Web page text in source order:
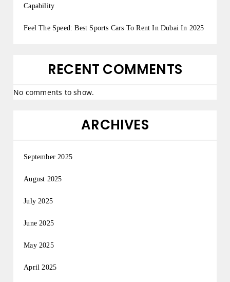
Capability
Feel The Speed: Best Sports Cars To Rent In Dubai In 2025
RECENT COMMENTS
No comments to show.
ARCHIVES
September 2025
August 2025
July 2025
June 2025
May 2025
April 2025